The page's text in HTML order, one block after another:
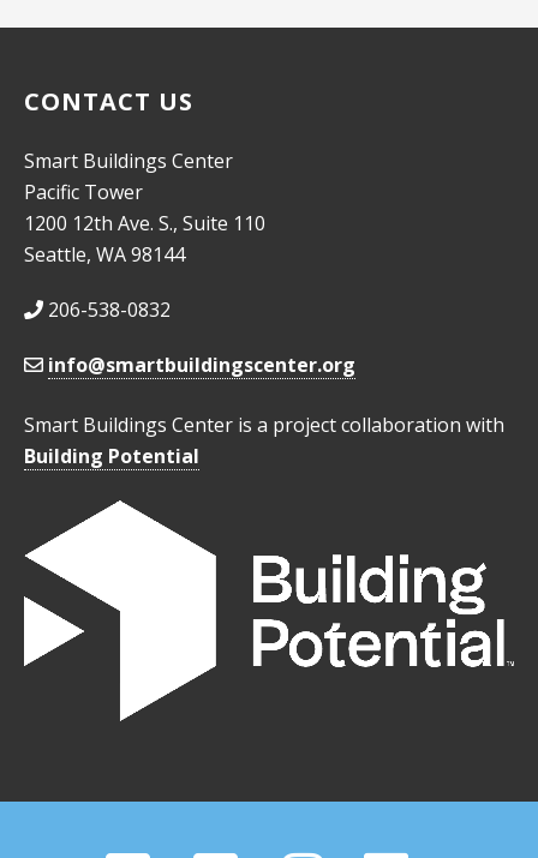
CONTACT US
Smart Buildings Center
Pacific Tower
1200 12th Ave. S., Suite 110
Seattle, WA 98144
206-538-0832
info@smartbuildingscenter.org
Smart Buildings Center is a project collaboration with
Building Potential